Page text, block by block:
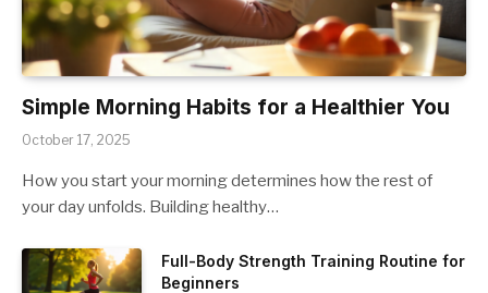
Simple Morning Habits for a Healthier You
October 17, 2025
How you start your morning determines how the rest of
your day unfolds. Building healthy…
Full-Body Strength Training Routine for
Beginners